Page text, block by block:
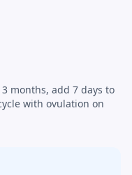
months, add 7 days to
with ovulation on